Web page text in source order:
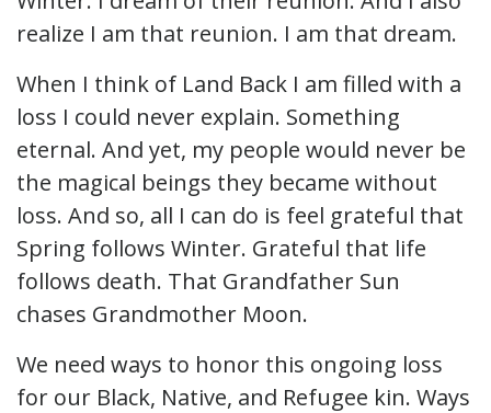
realize I am that reunion. I am that dream.
When I think of Land Back I am filled with a
loss I could never explain. Something
eternal. And yet, my people would never be
the magical beings they became without
loss. And so, all I can do is feel grateful that
Spring follows Winter. Grateful that life
follows death. That Grandfather Sun
chases Grandmother Moon.
We need ways to honor this ongoing loss
for our Black, Native, and Refugee kin. Ways